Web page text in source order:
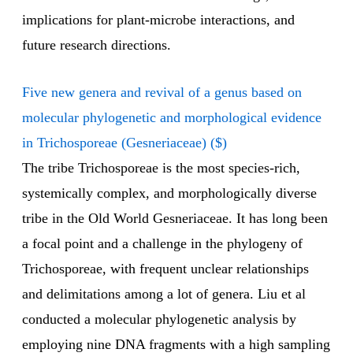
implications for plant-microbe interactions, and
future research directions.
Five new genera and revival of a genus based on
molecular phylogenetic and morphological evidence
in Trichosporeae (Gesneriaceae) ($)
The tribe Trichosporeae is the most species-rich,
systemically complex, and morphologically diverse
tribe in the Old World Gesneriaceae. It has long been
a focal point and a challenge in the phylogeny of
Trichosporeae, with frequent unclear relationships
and delimitations among a lot of genera. Liu et al
conducted a molecular phylogenetic analysis by
employing nine DNA fragments with a high sampling